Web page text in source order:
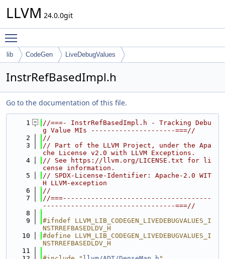
LLVM 24.0.0git
lib CodeGen LiveDebugValues
InstrRefBasedImpl.h
Go to the documentation of this file.
    1
//===- InstrRefBasedImpl.h - Tracking Debu
g Value MIs ---------------------===//
    2
//
    3
// Part of the LLVM Project, under the Apa
che License v2.0 with LLVM Exceptions.
    4
// See https://llvm.org/LICENSE.txt for li
cense information.
    5
// SPDX-License-Identifier: Apache-2.0 WIT
H LLVM-exception
    6
//
    7
//===-------------------------------------
---------------------------------===//
    8
    9
#ifndef LLVM_LIB_CODEGEN_LIVEDEBUGVALUES_I
NSTRREFBASEDLDV_H
   10
#define LLVM_LIB_CODEGEN_LIVEDEBUGVALUES_I
NSTRREFBASEDLDV_H
   11